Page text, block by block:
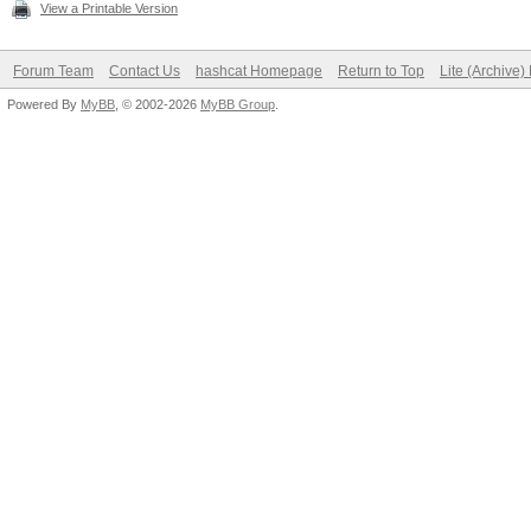
View a Printable Version
Forum Team Contact Us hashcat Homepage Return to Top Lite (Archive)
Powered By MyBB , © 2002-2026 MyBB Group